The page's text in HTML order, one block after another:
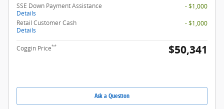
SSE Down Payment Assistance
Details
- $1,000
Retail Customer Cash
Details
- $1,000
Coggin Price** $50,341
Ask a Question